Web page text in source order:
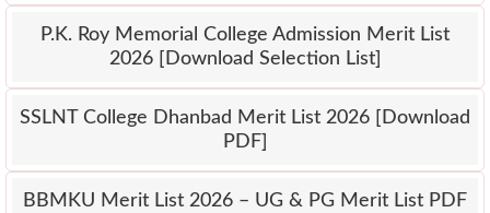
P.K. Roy Memorial College Admission Merit List
2026 [Download Selection List]
SSLNT College Dhanbad Merit List 2026 [Download
PDF]
BBMKU Merit List 2026 – UG & PG Merit List PDF